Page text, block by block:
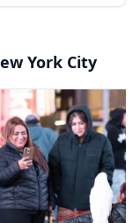
York City